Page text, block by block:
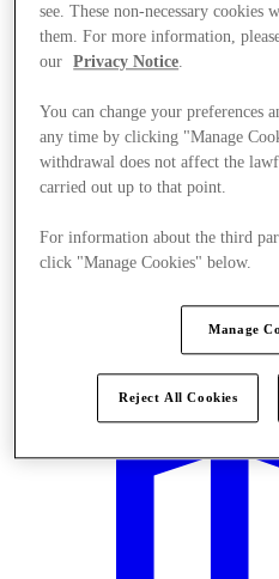
see. These non-necessary cookies
them. For more information,
our
Privacy Notice
You can change your preferences
any time by clicking "Manage
withdrawal does not affect the
carried out up to that point.
For information about the third
click "Manage Cookies" below.
Manage
Reject All Cookies